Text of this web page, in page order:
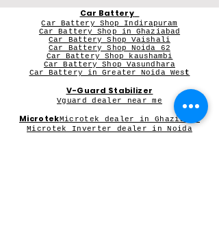
Car Battery
Car Battery Shop Indirapuram
Car Battery Shop in Ghaziabad
Car Battery Shop Vaishali
Car Battery Shop Noida 62
Car Battery Shop kaushambi
Car Battery Shop Vasundhara
Car Battery in Greater Noida West
V-Guard Stabilizer
Vguard dealer near me
MicrotekMicrotek dealer in Ghaziabad
Microtek Inverter dealer in Noida